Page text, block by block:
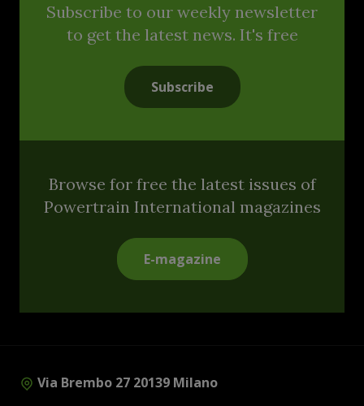
Subscribe to our weekly newsletter
to get the latest news. It's free
Subscribe
Browse for free the latest issues of
Powertrain International magazines
E-magazine
Via Brembo 27 20139 Milano